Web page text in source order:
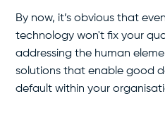
By now, it’s obvious that
technology won't fix your
addressing the human
solutions that enable good
default within your